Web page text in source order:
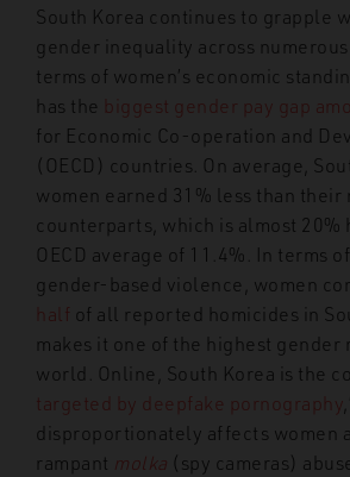
South Korea continues to grapple
gender inequality across
terms of women’s economic
has the biggest gender pay gap
for Economic Co-operation and
(OECD) countries. On average,
women earned 31% less than their
counterparts, which is almost 20%
OECD average of 11.4%. In terms
gender-based violence, women
half of all reported homicides in
makes it one of the highest gender
world. Online, South Korea is the
targeted by deepfake pornography
disproportionately affects women
rampant molka (spy cameras)